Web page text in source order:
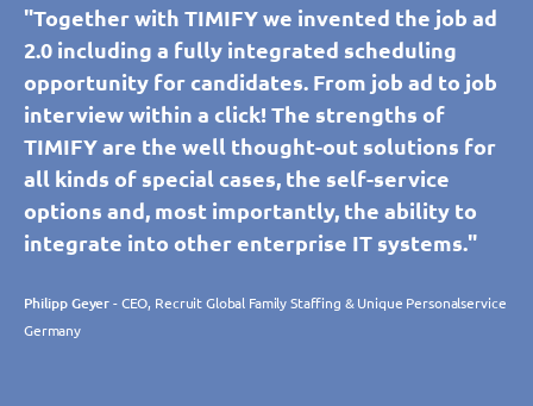
"Together with TIMIFY we invented the job ad
2.0 including a fully integrated scheduling
opportunity for candidates. From job ad to job
interview within a click! The strengths of
TIMIFY are the well thought-out solutions for
all kinds of special cases, the self-service
options and, most importantly, the ability to
integrate into other enterprise IT systems."
Philipp Geyer - CEO, Recruit Global Family Staffing & Unique Personalservice
Germany